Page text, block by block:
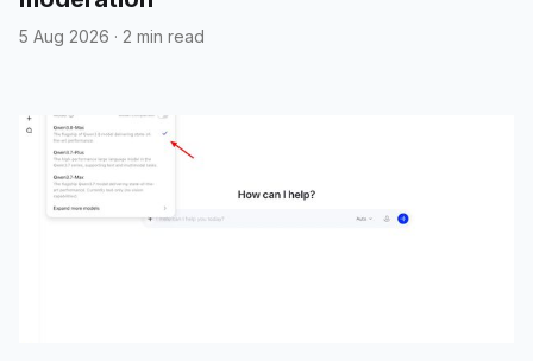
5 Aug 2026 · 2 min read